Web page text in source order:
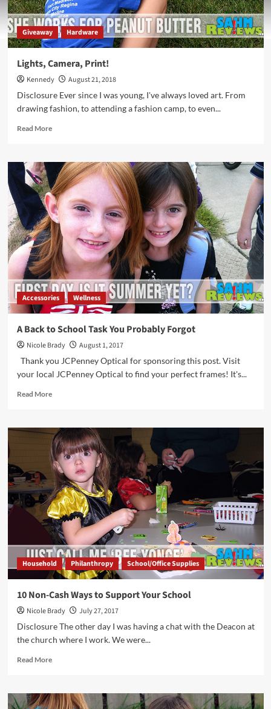
Giveaway Hardware
Lights, Camera, Print!
Kennedy
August 21, 2018
Disclosure Ever since I was young, I've always loved art. From
drawing fashion, to attending a fashion camp, to even...
Read MoreRead
Lights,
Camera,
Print!
Accessories Wellness
A Back to School Task You Probably Forgot
Nicole Brady
August 1, 2017
Thank you JCPenney Optical for sponsoring this post. Visit
your local JCPenney Optical to find your perfect frames! It's...
Read MoreRead
A
Back
to
School
Task
You
Probably
Forgot
Household Philanthropy School/Office Supplies
10 Non-Cash Ways to Support Your School
Nicole Brady
July 27, 2017
Disclosure The other day I was having a chat with the Deacon at
the church where I work. We were...
Read MoreRead
10
Non-